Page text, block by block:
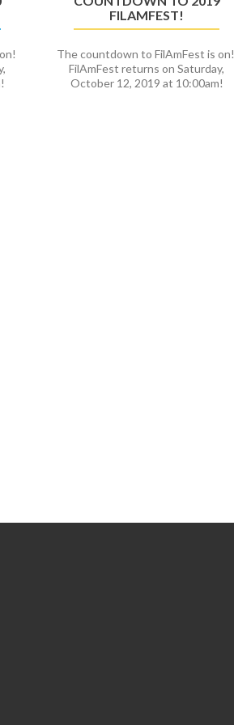
FILAMFEST!
The countdown to FilAmFest is on!
FilAmFest returns on Saturday,
October 12, 2019 at 10:00am!